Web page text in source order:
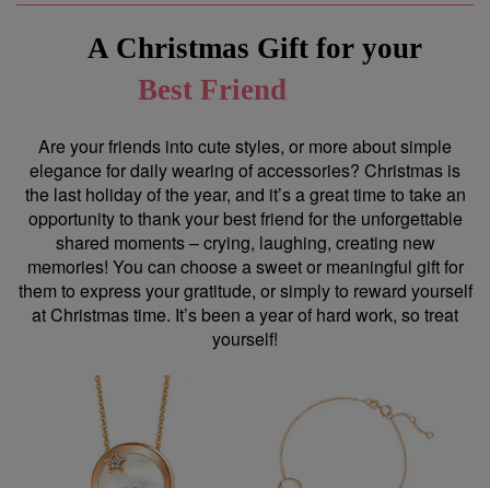
A Christmas Gift for your
Best Friend
Are your friends into cute styles, or more about simple
elegance for daily wearing of accessories? Christmas is
the last holiday of the year, and it’s a great time to take an
opportunity to thank your best friend for the unforgettable
shared moments – crying, laughing, creating new
memories! You can choose a sweet or meaningful gift for
them to express your gratitude, or simply to reward yourself
at Christmas time. It’s been a year of hard work, so treat
yourself!